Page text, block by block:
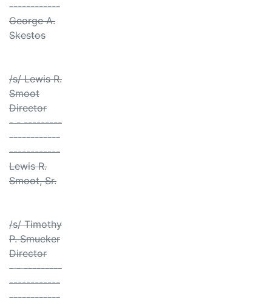
------------
George A.
Skestos
/s/ Lewis R.
Smoot
Director
- - ---------
------------
------------
Lewis R.
Smoot, Sr.
/s/ Timothy
P. Smucker
Director
- - ---------
------------
------------